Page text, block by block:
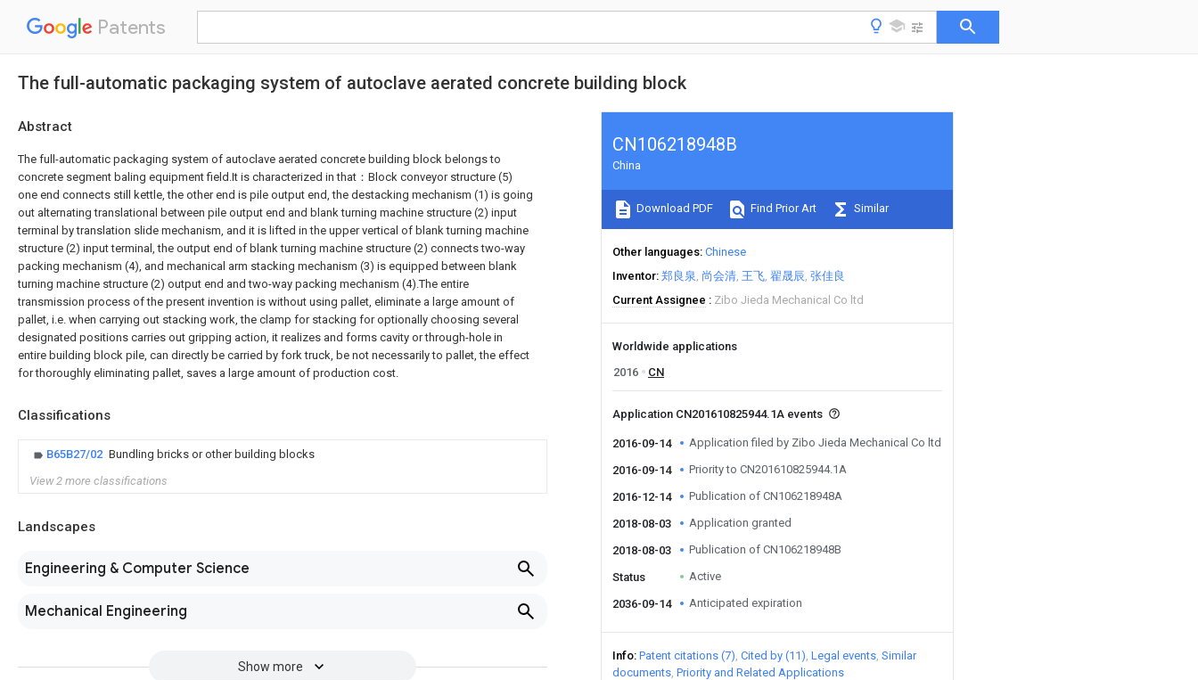
Patents
The full-automatic packaging system of autoclave aerated concrete building block
Abstract
The full-automatic packaging system of autoclave aerated concrete building block belongs to
concrete segment baling equipment field.It is characterized in that：Block conveyor structure (5)
one end connects still kettle, the other end is pile output end, the destacking mechanism (1) is going
out alternating translational between pile output end and blank turning machine structure (2) input
terminal by translation slide mechanism, and it is lifted in the upper vertical of blank turning machine
structure (2) input terminal, the output end of blank turning machine structure (2) connects two-way
packing mechanism (4), and mechanical arm stacking mechanism (3) is equipped between blank
turning machine structure (2) output end and two-way packing mechanism (4).The entire
transmission process of the present invention is without using pallet, eliminate a large amount of
pallet, i.e. when carrying out stacking work, the clamp for stacking for optionally choosing several
designated positions carries out gripping action, it realizes and forms cavity or through-hole in
entire building block pile, can directly be carried by fork truck, be not necessarily to pallet, the effect
for thoroughly eliminating pallet, saves a large amount of production cost.
Classifications
B65B27/02 Bundling bricks or other building blocks
View 2 more classifications
Landscapes
Engineering & Computer Science
Mechanical Engineering
Show more
CN106218948B
China
Download PDF Find Prior Art Similar
Other languages Chinese
Inventor 郑良泉 尚会清 王飞 翟晟辰 张佳良
Current Assignee
Zibo Jieda Mechanical Co ltd
Worldwide applications
2016
CN
Application CN201610825944.1A events
2016-09-14 Application filed by Zibo Jieda Mechanical Co ltd
2016-09-14 Priority to CN201610825944.1A
2016-12-14 Publication of CN106218948A
2018-08-03 Application granted
2018-08-03 Publication of CN106218948B
Status Active
2036-09-14 Anticipated expiration
Info Patent citations (7) Cited by (11) Legal events Similar
documents Priority and Related Applications